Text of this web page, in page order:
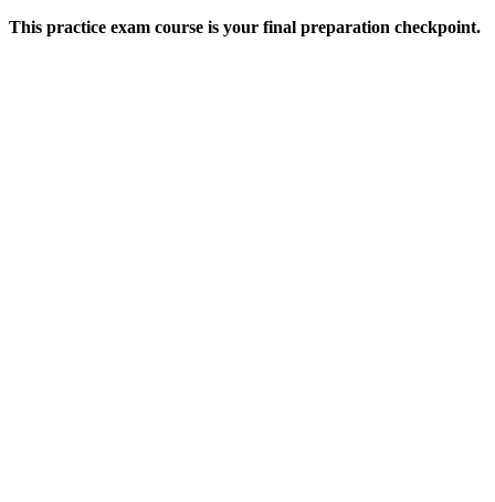
This practice exam course is your final preparation checkpoint.